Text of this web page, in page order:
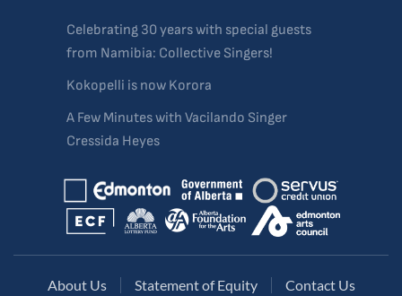
Celebrating 30 years with special guests
from Namibia: Collective Singers!
Kokopelli is now Korora
A Few Minutes with Vacilando Singer
Cressida Heyes
About Us Statement of Equity Contact Us